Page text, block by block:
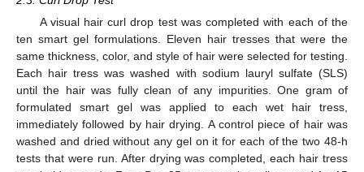
A visual hair curl drop test was completed with each of the
ten smart gel formulations. Eleven hair tresses that were the
same thickness, color, and style of hair were selected for testing.
Each hair tress was washed with sodium lauryl sulfate (SLS)
until the hair was fully clean of any impurities. One gram of
formulated smart gel was applied to each wet hair tress,
immediately followed by hair drying. A control piece of hair was
washed and dried without any gel on it for each of the two 48-h
tests that were run. After drying was completed, each hair tress